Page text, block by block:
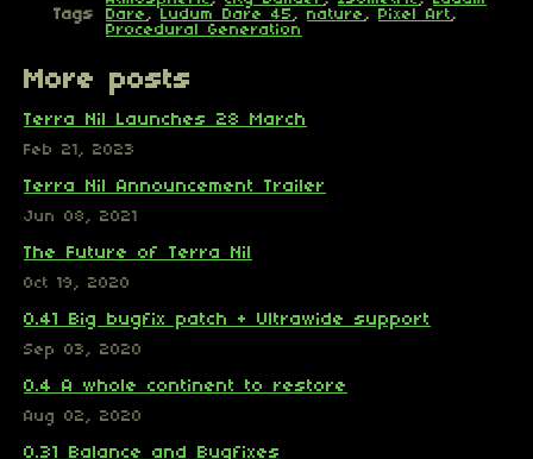
Tags
Dare , Ludum Dare 45 , nature , Pixel Art,
Procedural Generation
More posts
Terra Nil Launches 28 March
Feb 21, 2023
Terra Nil Announcement Trailer
Jun 08, 2021
The Future of Terra Nil
Oct 19, 2020
0.41 Big bugfix patch + Ultrawide support
Sep 03, 2020
0.4 A whole continent to restore
Aug 02, 2020
0.31 Balance and Bugfixes